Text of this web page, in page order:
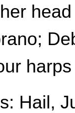
harps
Hail,